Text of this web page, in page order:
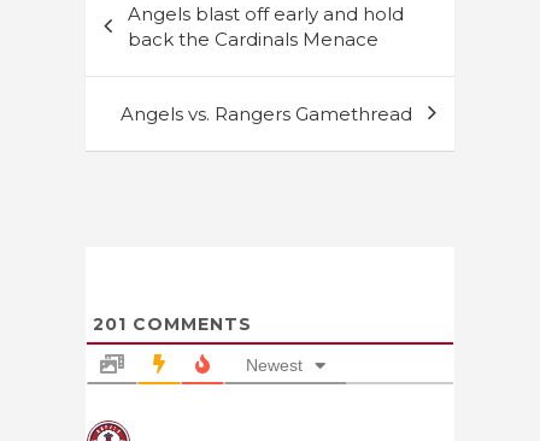
navigation
Angels blast off early and hold
back the Cardinals Menace
Angels vs. Rangers Gamethread
201 COMMENTS
Newest